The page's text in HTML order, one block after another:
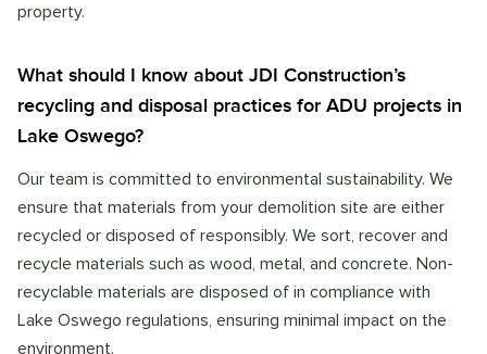
property.
What should I know about JDI Construction’s
recycling and disposal practices for ADU projects in
Lake Oswego?
Our team is committed to environmental sustainability. We
ensure that materials from your demolition site are either
recycled or disposed of responsibly. We sort, recover and
recycle materials such as wood, metal, and concrete. Non-
recyclable materials are disposed of in compliance with
Lake Oswego regulations, ensuring minimal impact on the
environment.